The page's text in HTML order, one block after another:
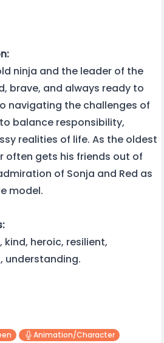
ninja and the leader of the
brave, and always ready to
navigating the challenges of
balance responsibility,
realities of life. As the oldest
often gets his friends out of
of Sonja and Red as
model.
heroic, resilient,
understanding.
Animation/character